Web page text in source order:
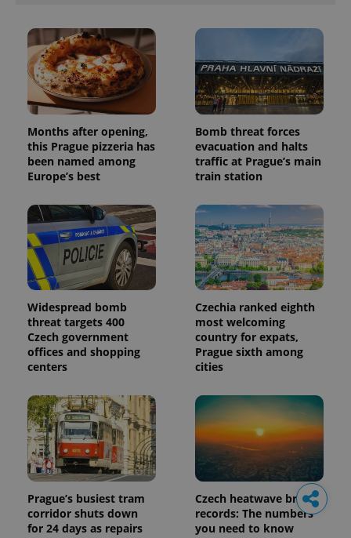
Months after opening,
this Prague pizzeria has
been named among
Europe’s best
Bomb threat forces
evacuation and halts
traffic at Prague’s main
train station
Widespread bomb
threat targets 400
Czech government
offices and shopping
centers
Czechia ranked eighth
most welcoming
country for expats,
Prague sixth among
cities
Prague’s busiest tram
corridor shuts down
for 24 days as repairs
Czech heatwave breaks
records: The numbers
you need to know